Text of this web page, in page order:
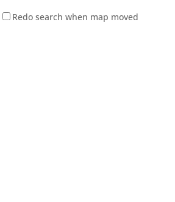
Redo search when map moved